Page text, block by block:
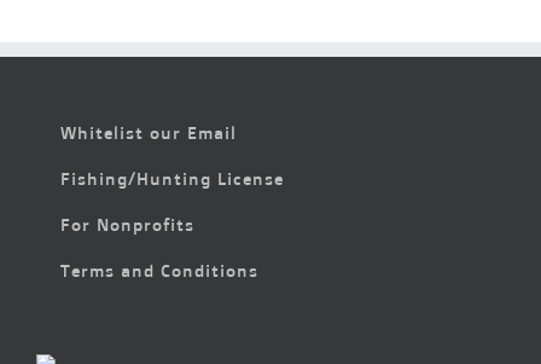
Whitelist our Email
Fishing/Hunting License
For Nonprofits
Terms and Conditions